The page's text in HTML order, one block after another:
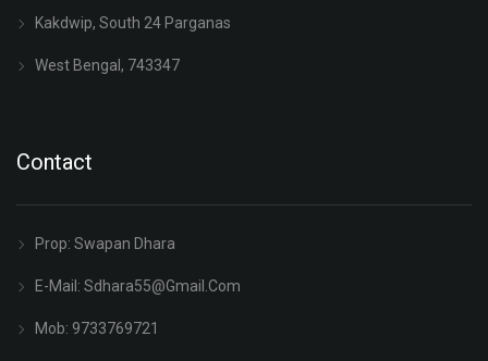
Kakdwip, South 24 Parganas
West Bengal, 743347
Contact
Prop: Swapan Dhara
E-Mail: Sdhara55@gmail.com
Mob: 9733769721